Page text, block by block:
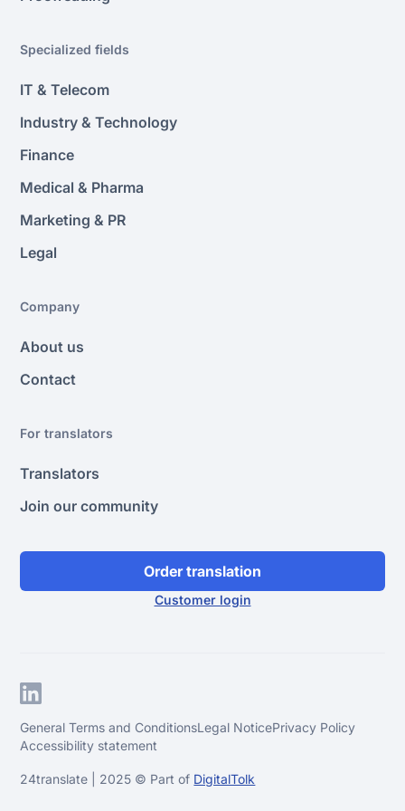
Specialized fields
IT & Telecom
Industry & Technology
Finance
Medical & Pharma
Marketing & PR
Legal
Company
About us
Contact
For translators
Translators
Join our community
Order translation
Customer login
24translate | 2025 © Part of DigitalTolk
General Terms and ConditionsLegal NoticePrivacy Policy
Accessibility statement